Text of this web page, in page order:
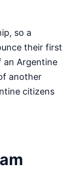
so a
their first
an Argentine
another
citizens